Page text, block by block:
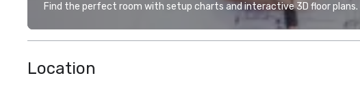
Find the perfect room with setup charts and interactive 3D floor plans.
Location